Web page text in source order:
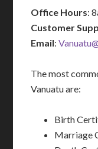
Office Hours:
Customer
Email:
The most
Vanuatu are:
Birth
Marriage